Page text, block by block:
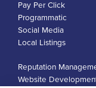
Pay Per Click
Programmatic
Social Media
Local Listings
Reputation
Website